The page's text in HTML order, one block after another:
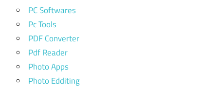
PC Softwares
Pc Tools
PDF Converter
Pdf Reader
Photo Apps
Photo Edditing